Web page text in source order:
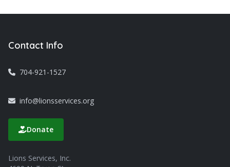
Contact Info
704-921-1527
info@lionsservices.org
Donate
Lions Services, Inc.